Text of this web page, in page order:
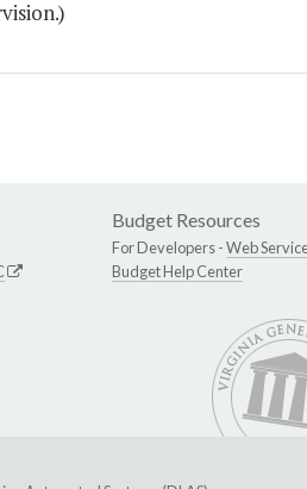
Budget Resources
For Developers -Web
Budget Help Center